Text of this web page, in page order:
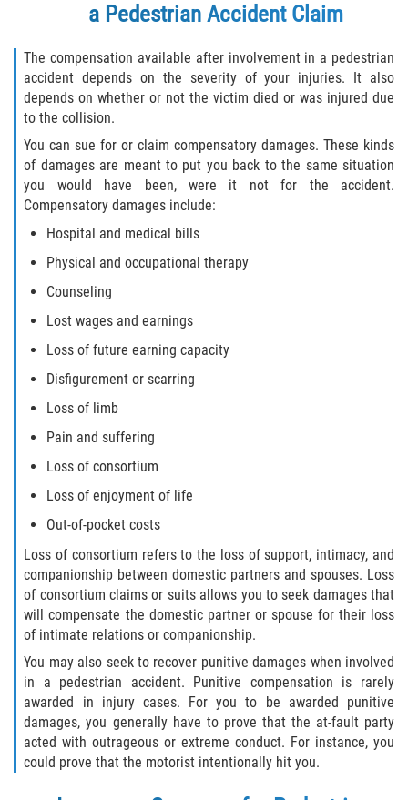
a Pedestrian Accident Claim
The compensation available after involvement in a pedestrian
accident depends on the severity of your injuries. It also
depends on whether or not the victim died or was injured due
to the collision.
You can sue for or claim compensatory damages. These kinds
of damages are meant to put you back to the same situation
you would have been, were it not for the accident.
Compensatory damages include:
Hospital and medical bills
Physical and occupational therapy
Counseling
Lost wages and earnings
Loss of future earning capacity
Disfigurement or scarring
Loss of limb
Pain and suffering
Loss of consortium
Loss of enjoyment of life
Out-of-pocket costs
Loss of consortium refers to the loss of support, intimacy, and
companionship between domestic partners and spouses. Loss
of consortium claims or suits allows you to seek damages that
will compensate the domestic partner or spouse for their loss
of intimate relations or companionship.
You may also seek to recover punitive damages when involved
in a pedestrian accident. Punitive compensation is rarely
awarded in injury cases. For you to be awarded punitive
damages, you generally have to prove that the at-fault party
acted with outrageous or extreme conduct. For instance, you
could prove that the motorist intentionally hit you.